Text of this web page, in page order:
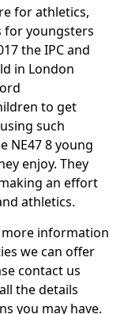
for athletics,
for youngsters
the IPC and
in London
to get
such
NE47 8 young
enjoy. They
an effort
athletics.
information
we can offer
contact us
the details
you may have.